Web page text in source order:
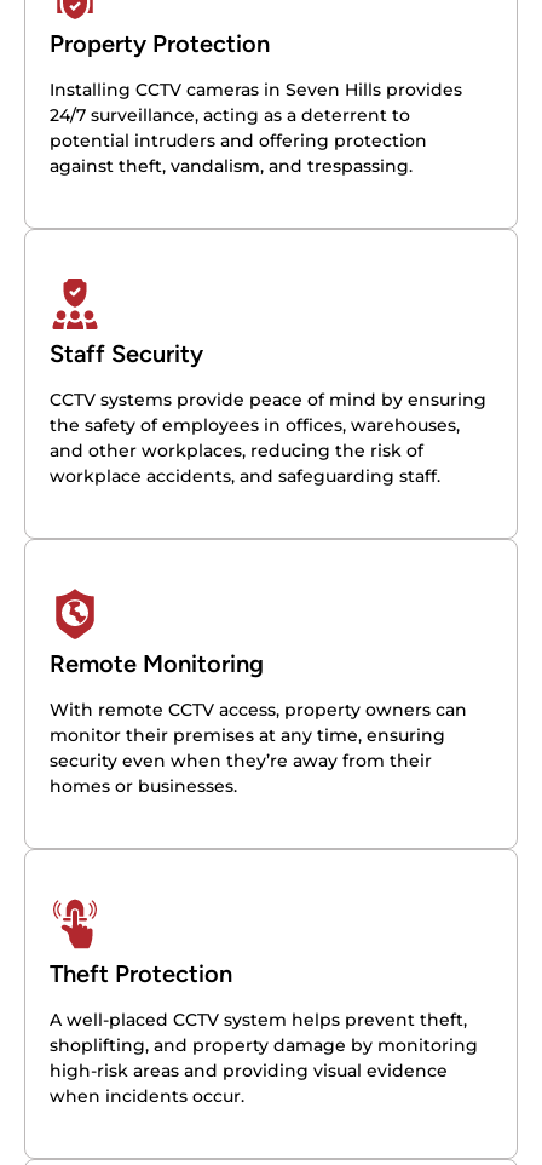
Property Protection
Installing CCTV cameras in Seven Hills provides
24/7 surveillance, acting as a deterrent to
potential intruders and offering protection
against theft, vandalism, and trespassing.
Staff Security
CCTV systems provide peace of mind by ensuring
the safety of employees in offices, warehouses,
and other workplaces, reducing the risk of
workplace accidents, and safeguarding staff.
Remote Monitoring
With remote CCTV access, property owners can
monitor their premises at any time, ensuring
security even when they’re away from their
homes or businesses.
Theft Protection
A well-placed CCTV system helps prevent theft,
shoplifting, and property damage by monitoring
high-risk areas and providing visual evidence
when incidents occur.